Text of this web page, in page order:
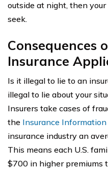
outside at night, then
seek.
Consequences
Insurance
Is it illegal to lie to an
illegal to lie about your
Insurers take cases of
the Insurance
insurance industry an
This means each U.S.
$700 in higher premiums